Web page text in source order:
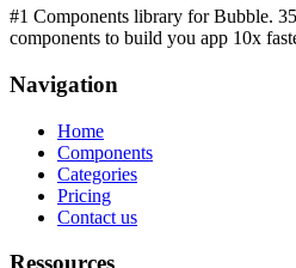
#1 Components library for Bubble.
components to build you app 10x
Navigation
Home
Components
Categories
Pricing
Contact us